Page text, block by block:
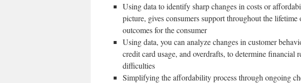
Using data to identify sharp changes in costs or
picture, gives consumers support throughout the
outcomes for the consumer
Using data, you can analyze changes in customer
credit card usage, and overdrafts, to determine financial
difficulties
Simplifying the affordability process through ongoing